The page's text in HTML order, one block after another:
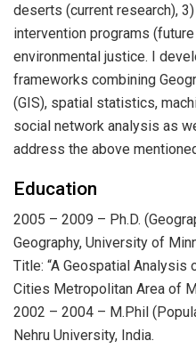
deserts (current research),
intervention programs
environmental justice. I
frameworks combining
(GIS), spatial statistics,
social network analysis as
address the above
Education
2005 – 2009 – Ph.D.
Geography, University of
Title: “A Geospatial
Cities Metropolitan Area of
2002 – 2004 – M.Phil
Nehru University, India.